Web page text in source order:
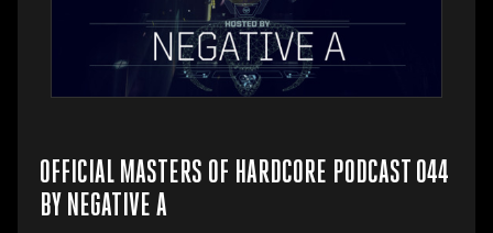
OFFICIAL MASTERS OF HARDCORE PODCAST 044
BY NEGATIVE A